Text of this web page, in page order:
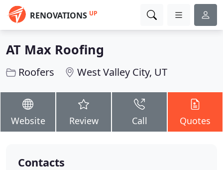
RENOVATIONS UP
AT Max Roofing
Roofers West Valley City, UT
Website Review Call Quotes
Contacts